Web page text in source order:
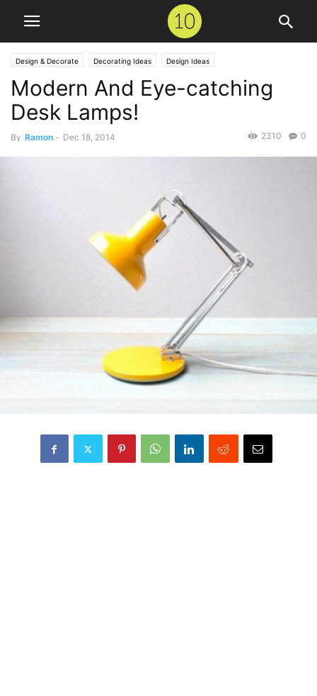
Design & Decorate Decorating Ideas Design Ideas
Modern And Eye-catching
Desk Lamps!
By Ramon - Dec 18, 2014 0
2310